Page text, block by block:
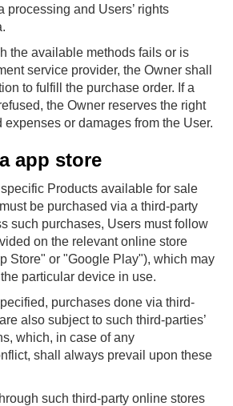
processing and Users’ rights
the available methods fails or is
service provider, the Owner shall
to fulfill the purchase order. If a
the Owner reserves the right
expenses or damages from the User.
app store
Products available for sale
be purchased via a third-party
such purchases, Users must follow
on the relevant online store
Store" or "Google Play"), which may
particular device in use.
purchases done via third-
also subject to such third-parties’
which, in case of any
shall always prevail upon these
such third-party online stores